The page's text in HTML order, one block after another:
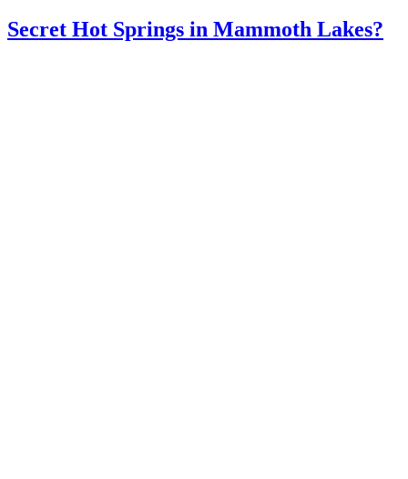
Secret Hot Springs in Mammoth Lakes?